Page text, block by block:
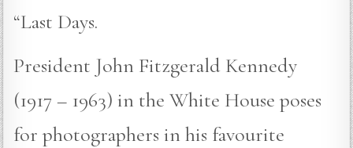
“Last Days.
President John Fitzgerald Kennedy
(1917 – 1963) in the White House poses
for photographers in his favourite